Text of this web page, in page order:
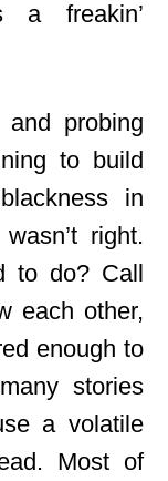
a freakin’
probing
to build
in
right.
to do? Call
each other,
enough to
stories
a volatile
Most of